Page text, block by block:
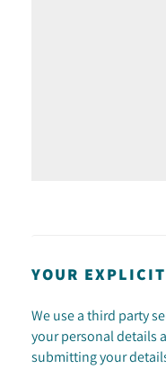
YOUR
We use a third party
your personal details
submitting your